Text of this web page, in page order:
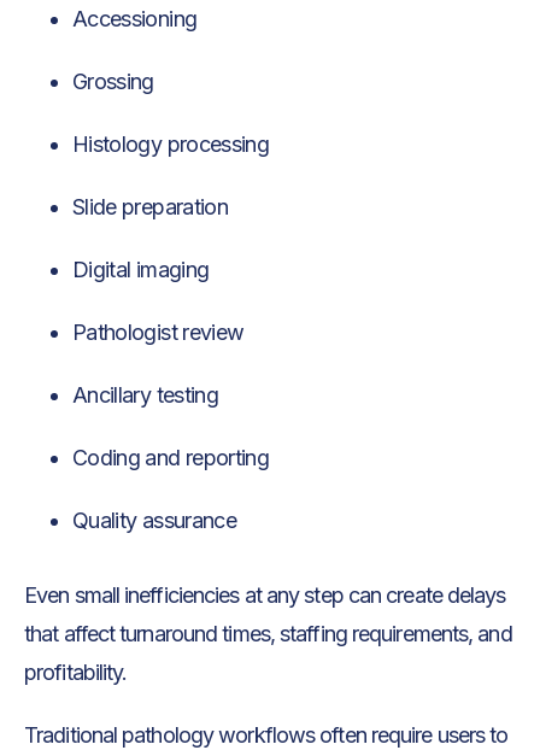
Accessioning
Grossing
Histology processing
Slide preparation
Digital imaging
Pathologist review
Ancillary testing
Coding and reporting
Quality assurance
Even small inefficiencies at any step can create delays
that affect turnaround times, staffing requirements, and
profitability.
Traditional pathology workflows often require users to